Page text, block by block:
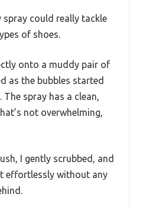
could really tackle
of shoes.
onto a muddy pair of
as the bubbles started
spray has a clean,
not overwhelming,
I gently scrubbed, and
effortlessly without any